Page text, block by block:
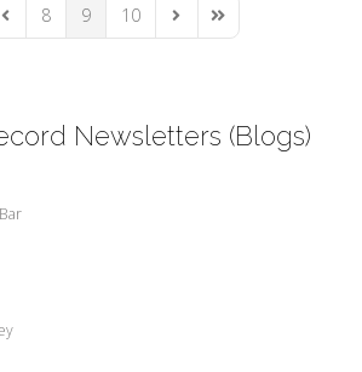
Previous Page
8 9 10 Next PageLast Page
Newsletters (Blogs)